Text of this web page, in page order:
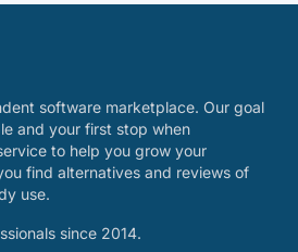
software marketplace. Our goal
and your first stop when
to help you grow your
find alternatives and reviews of
use.
since 2014.